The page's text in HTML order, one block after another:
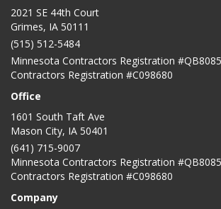
2021 SE 44th Court
Grimes, IA 50111
(515) 512-5484
Minnesota Contractors Registration
Contractors Registration #C098680
Office
1601 South Taft Ave
Mason City, IA 50401
(641) 715-9007
Minnesota Contractors Registration
Contractors Registration #C098680
Company